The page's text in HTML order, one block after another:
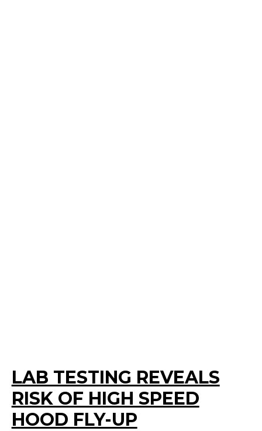
LAB TESTING REVEALS
RISK OF HIGH SPEED
HOOD FLY-UP